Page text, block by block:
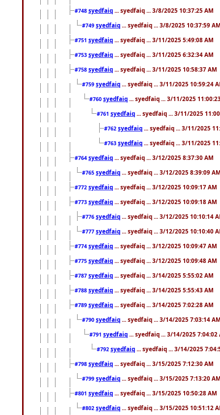
#748 syedfaiq ... syedfaiq ... 3/8/2025 10:37:25 AM
#749 syedfaiq ... syedfaiq ... 3/8/2025 10:37:59
#751 syedfaiq ... syedfaiq ... 3/11/2025 5:49:08 AM
#753 syedfaiq ... syedfaiq ... 3/11/2025 6:32:34 AM
#758 syedfaiq ... syedfaiq ... 3/11/2025 10:58:37 AM
#759 syedfaiq ... syedfaiq ... 3/11/2025 10:59:24
#760 syedfaiq ... syedfaiq ... 3/11/2025
#761 syedfaiq ... syedfaiq ... 3/11/2025
#762 syedfaiq ... syedfaiq ... 3/11/2025
#763 syedfaiq ... syedfaiq ... 3/11/2025
#764 syedfaiq ... syedfaiq ... 3/12/2025 8:37:30 AM
#765 syedfaiq ... syedfaiq ... 3/12/2025 8:39:09
#772 syedfaiq ... syedfaiq ... 3/12/2025 10:09:17 AM
#773 syedfaiq ... syedfaiq ... 3/12/2025 10:09:18 AM
#776 syedfaiq ... syedfaiq ... 3/12/2025 10:10:14
#777 syedfaiq ... syedfaiq ... 3/12/2025 10:10:40
#774 syedfaiq ... syedfaiq ... 3/12/2025 10:09:47 AM
#775 syedfaiq ... syedfaiq ... 3/12/2025 10:09:48 AM
#787 syedfaiq ... syedfaiq ... 3/14/2025 5:55:02 AM
#788 syedfaiq ... syedfaiq ... 3/14/2025 5:55:43 AM
#789 syedfaiq ... syedfaiq ... 3/14/2025 7:02:28 AM
#790 syedfaiq ... syedfaiq ... 3/14/2025 7:03:14
#791 syedfaiq ... syedfaiq ... 3/14/2025 7:04:02
#792 syedfaiq ... syedfaiq ... 3/14/2025
#798 syedfaiq ... syedfaiq ... 3/15/2025 7:12:30 AM
#799 syedfaiq ... syedfaiq ... 3/15/2025 7:13:20
#801 syedfaiq ... syedfaiq ... 3/15/2025 10:50:28 AM
#802 syedfaiq ... syedfaiq ... 3/15/2025 10:51:12